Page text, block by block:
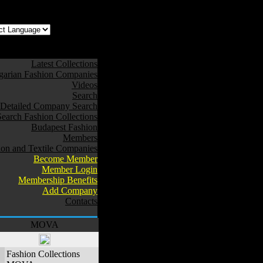
Latest Collections
Fashion Companies
Videos
Search
Detailed Company Search
Fashion Collections
Budapest Fashion
Members
and Textile Companies
Become Member
Member Login
Membership Benefits
Add Company
Contacts
MOVA
Fashion Collections